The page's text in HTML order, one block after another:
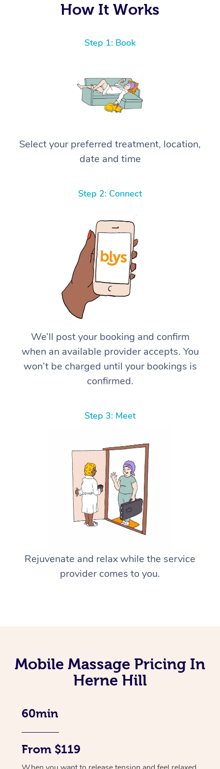
How It Works
Step 1: Book
Select your preferred treatment, location,
date and time
Step 2: Connect
We’ll post your booking and confirm
when an available provider accepts. You
won’t be charged until your bookings is
confirmed.
Step 3: Meet
Rejuvenate and relax while the service
provider comes to you.
Mobile Massage Pricing In
Herne Hill
60min
From $119